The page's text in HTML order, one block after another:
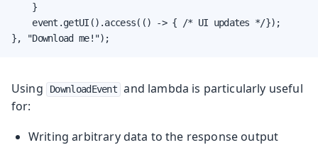
    }
    event.getUI().access(() -> { /* UI updates */});
}, "Download me!");
Using DownloadEvent and lambda is particularly useful
for:
Writing arbitrary data to the response output